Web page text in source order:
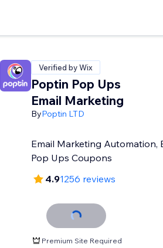
Verified by Wix
Poptin Pop Ups
Email Marketing
ByPoptin LTD
Email Marketing Automation,
Pop Ups Coupons
4.91256 reviews
Premium Site Required